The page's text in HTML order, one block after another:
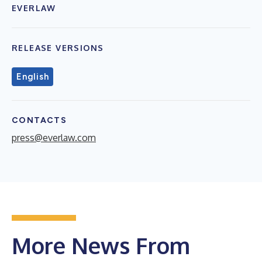
EVERLAW
RELEASE VERSIONS
English
CONTACTS
press@everlaw.com
More News From